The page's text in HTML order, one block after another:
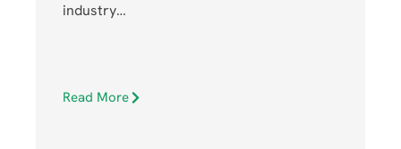
industry…
Read More